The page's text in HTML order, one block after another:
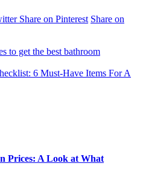
Share on Pinterest Share on
to get the best bathroom
6 Must-Have Items For A
Prices: A Look at What